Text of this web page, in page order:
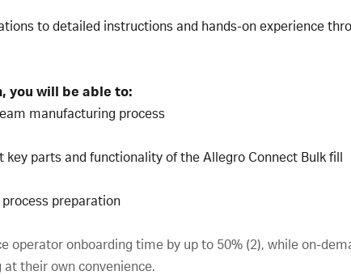
to detailed instructions and hands-on experience
you will be able to:
manufacturing process
parts and functionality of the Allegro Connect Bulk fill
preparation
operator onboarding time by up to 50% (2), while on-
their own convenience.